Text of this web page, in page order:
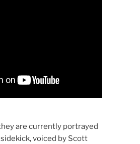
are currently portrayed
sidekick, voiced by Scott